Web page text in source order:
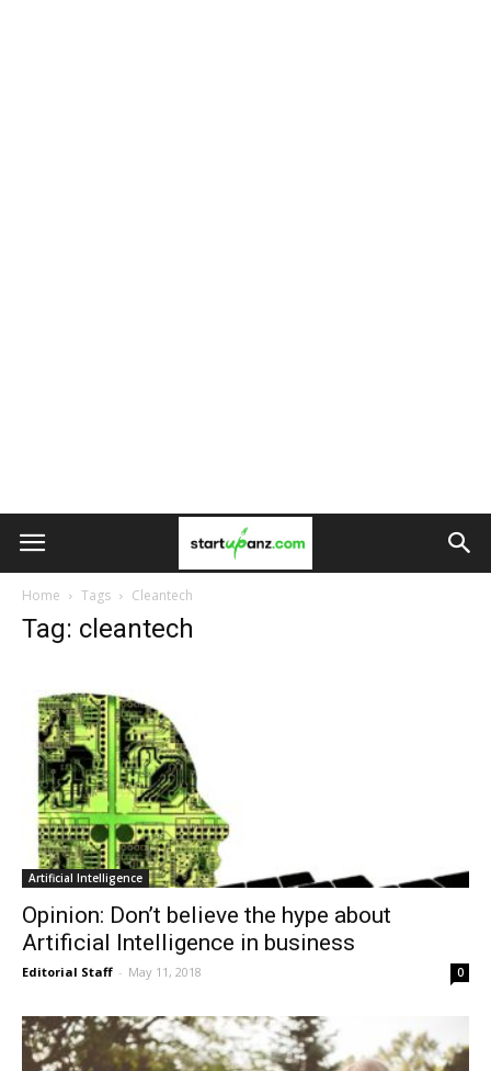
Home Tags Cleantech
Tag: cleantech
Artificial Intelligence
Opinion: Don’t believe the hype about
Artificial Intelligence in business
Editorial Staff - May 11, 2018 0